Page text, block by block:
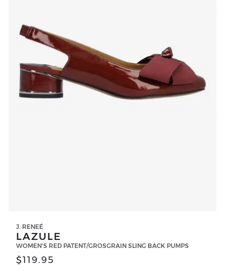
J. RENEÉ
LAZULE
WOMEN'S RED PATENT/GROSGRAIN SLING BACK PUMPS
$119.95